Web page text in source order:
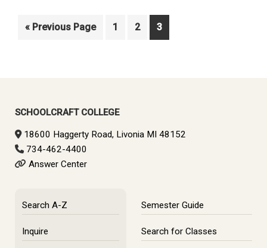
« Go
Previous Page Page
1 Page
2 Page
3
Sidebar
SCHOOLCRAFT COLLEGE
18600 Haggerty Road, Livonia MI 48152
734-462-4400
Answer Center
Search A-Z
Inquire
Semester Guide
Search for Classes